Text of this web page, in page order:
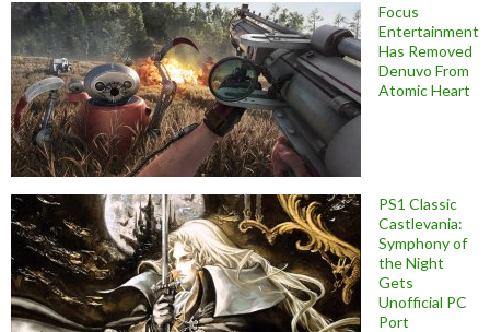
Focus
Entertainment
Has Removed
Denuvo From
Atomic Heart
PS1 Classic
Castlevania:
Symphony of
the Night
Gets
Unofficial PC
Port